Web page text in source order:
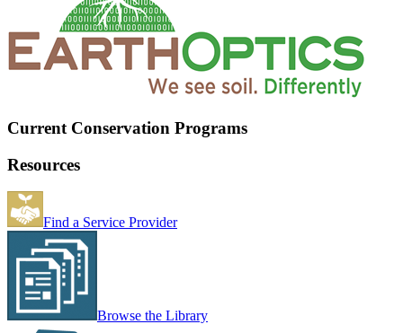
Current Conservation Programs
Resources
Find a Service Provider
Browse the Library